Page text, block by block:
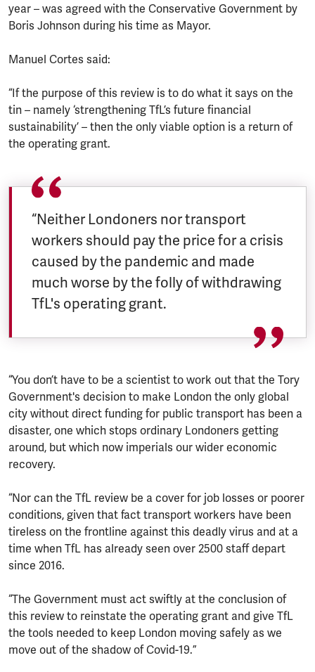
year – was agreed with the Conservative Government by
Boris Johnson during his time as Mayor.
Manuel Cortes said:
“If the purpose of this review is to do what it says on the
tin – namely ‘strengthening TfL’s future financial
sustainability’ – then the only viable option is a return of
the operating grant.
“Neither Londoners nor transport
workers should pay the price for a crisis
caused by the pandemic and made
much worse by the folly of withdrawing
TfL's operating grant.
“You don’t have to be a scientist to work out that the Tory
Government's decision to make London the only global
city without direct funding for public transport has been a
disaster, one which stops ordinary Londoners getting
around, but which now imperials our wider economic
recovery.
“Nor can the TfL review be a cover for job losses or poorer
conditions, given that fact transport workers have been
tireless on the frontline against this deadly virus and at a
time when TfL has already seen over 2500 staff depart
since 2016.
“The Government must act swiftly at the conclusion of
this review to reinstate the operating grant and give TfL
the tools needed to keep London moving safely as we
move out of the shadow of Covid-19.”